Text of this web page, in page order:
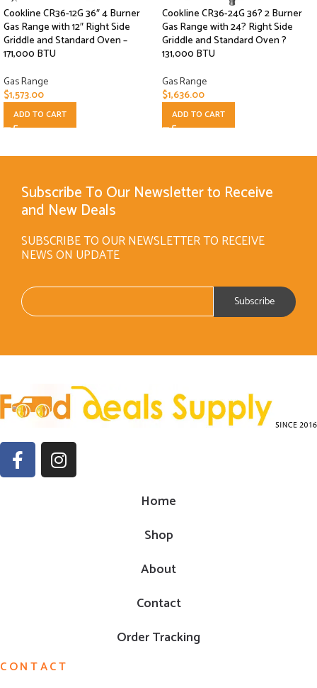
Cookline CR36-12G 36″ 4 Burner
Gas Range with 12″ Right Side
Griddle and Standard Oven –
171,000 BTU
Gas Range
$1,573.00
ADD TO CART
Cookline CR36-24G 36? 2 Burner
Gas Range with 24? Right Side
Griddle and Standard Oven ?
131,000 BTU
Gas Range
$1,636.00
ADD TO CART
Subscribe To Our Newsletter to Receive
and New Deals
SUBSCRIBE TO OUR NEWSLETTER TO RECEIVE
NEWS ON UPDATE
Home
Shop
About
Contact
Order Tracking
CONTACT